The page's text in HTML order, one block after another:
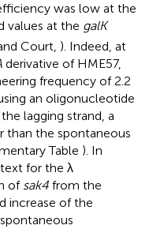
was low at the
values at the galK
Court, ). Indeed, at
derivative of HME57,
frequency of 2.2
an oligonucleotide
lagging strand, a
than the spontaneous
Table ). In
for the λ
of sak4 from the
increase of the